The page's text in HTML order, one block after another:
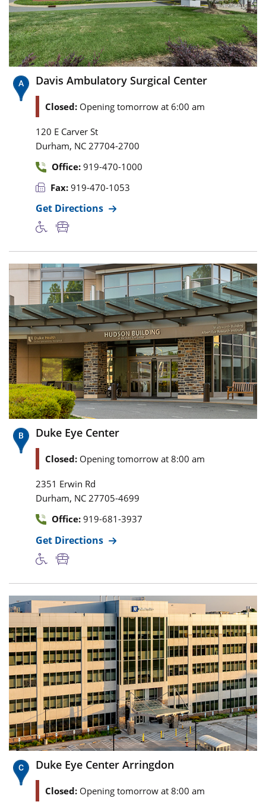
Davis Ambulatory Surgical Center
Closed: Opening tomorrow at 6:00 am
120 E Carver St
Durham, NC 27704-2700
Office: 919-470-1000
Fax: 919-470-1053
Get Directions
Duke Eye Center
Closed: Opening tomorrow at 8:00 am
2351 Erwin Rd
Durham, NC 27705-4699
Office: 919-681-3937
Get Directions
Duke Eye Center Arringdon
Closed: Opening tomorrow at 8:00 am